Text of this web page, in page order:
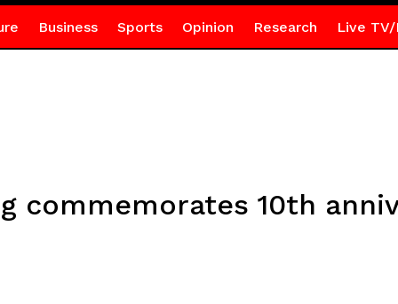
Business Sports Opinion Research Live TV/
commemorates 10th